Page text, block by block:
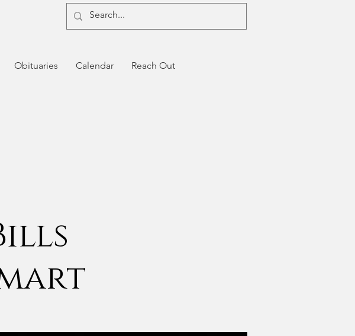
Obituaries Calendar Reach Out